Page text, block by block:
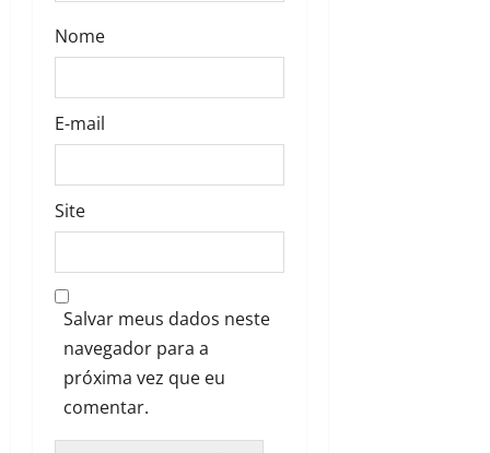
Nome
E-mail
Site
Salvar meus dados neste
navegador para a
próxima vez que eu
comentar.